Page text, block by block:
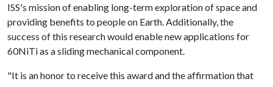
ISS's mission of enabling long-term exploration of space and
providing benefits to people on Earth. Additionally, the
success of this research would enable new applications for
60NiTi as a sliding mechanical component.
"It is an honor to receive this award and the affirmation that